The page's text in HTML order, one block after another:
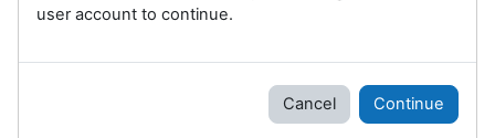
user account to continue.
Cancel Continue